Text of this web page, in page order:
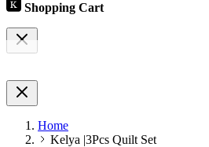
Shopping Cart
Home
Kelya |3Pcs Quilt Set